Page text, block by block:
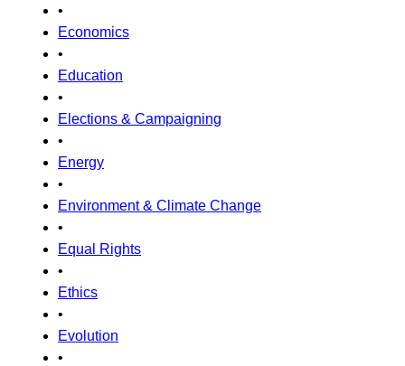
•
Economics
•
Education
•
Elections & Campaigning
•
Energy
•
Environment & Climate Change
•
Equal Rights
•
Ethics
•
Evolution
•